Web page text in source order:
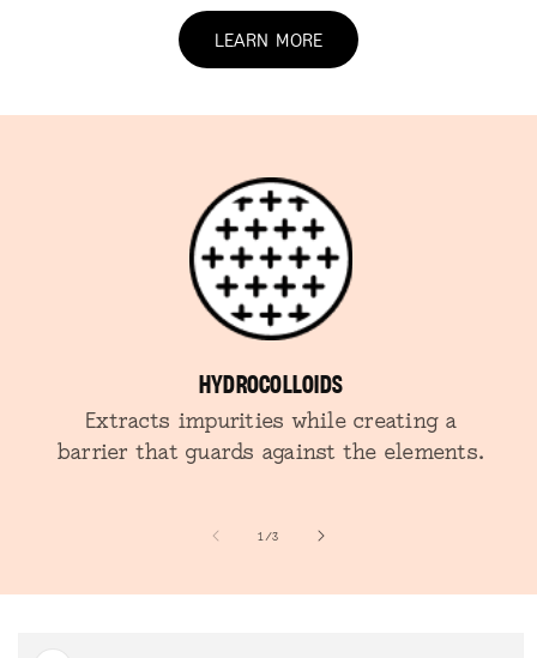
LEARN MORE
HYDROCOLLOIDS
Extracts impurities while creating a
barrier that guards against the elements.
1/of
3